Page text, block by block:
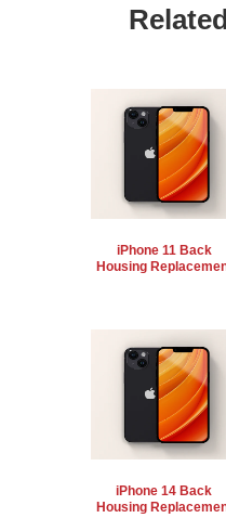
iPhone 11 Back
Housing
iPhone 14 Back
Housing